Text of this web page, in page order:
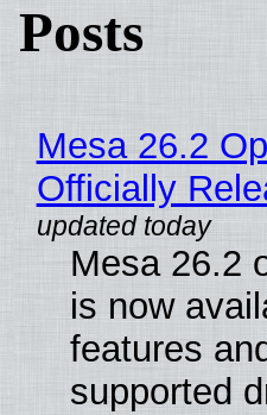
Posts
Mesa 26.2
Officially
Mesa 26.2
is now
features
supported